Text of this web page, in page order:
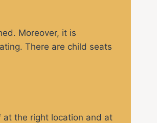
Moreover, it is
There are child seats
at the right location and at